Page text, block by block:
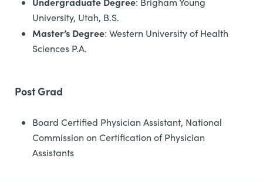
University, Utah, B.S.
Master’s Degree: Western University of Health
Sciences P.A.
Post Grad
Board Certified Physician Assistant, National
Commission on Certification of Physician
Assistants